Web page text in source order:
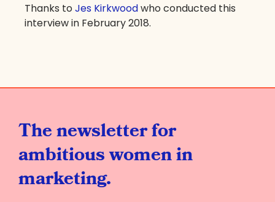
Thanks toJes Kirkwoodwho conducted this
interview in February 2018.
The newsletter for
ambitious women in
marketing.